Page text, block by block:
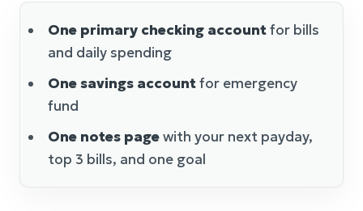
One primary checking accountfor bills
and daily spending
One savings accountfor emergency
fund
One notes pagewith your next payday,
top 3 bills, and one goal